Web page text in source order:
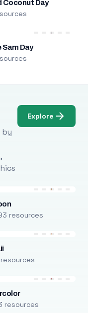
Coconut Day
Sam Day
by
Explore
resources
resources